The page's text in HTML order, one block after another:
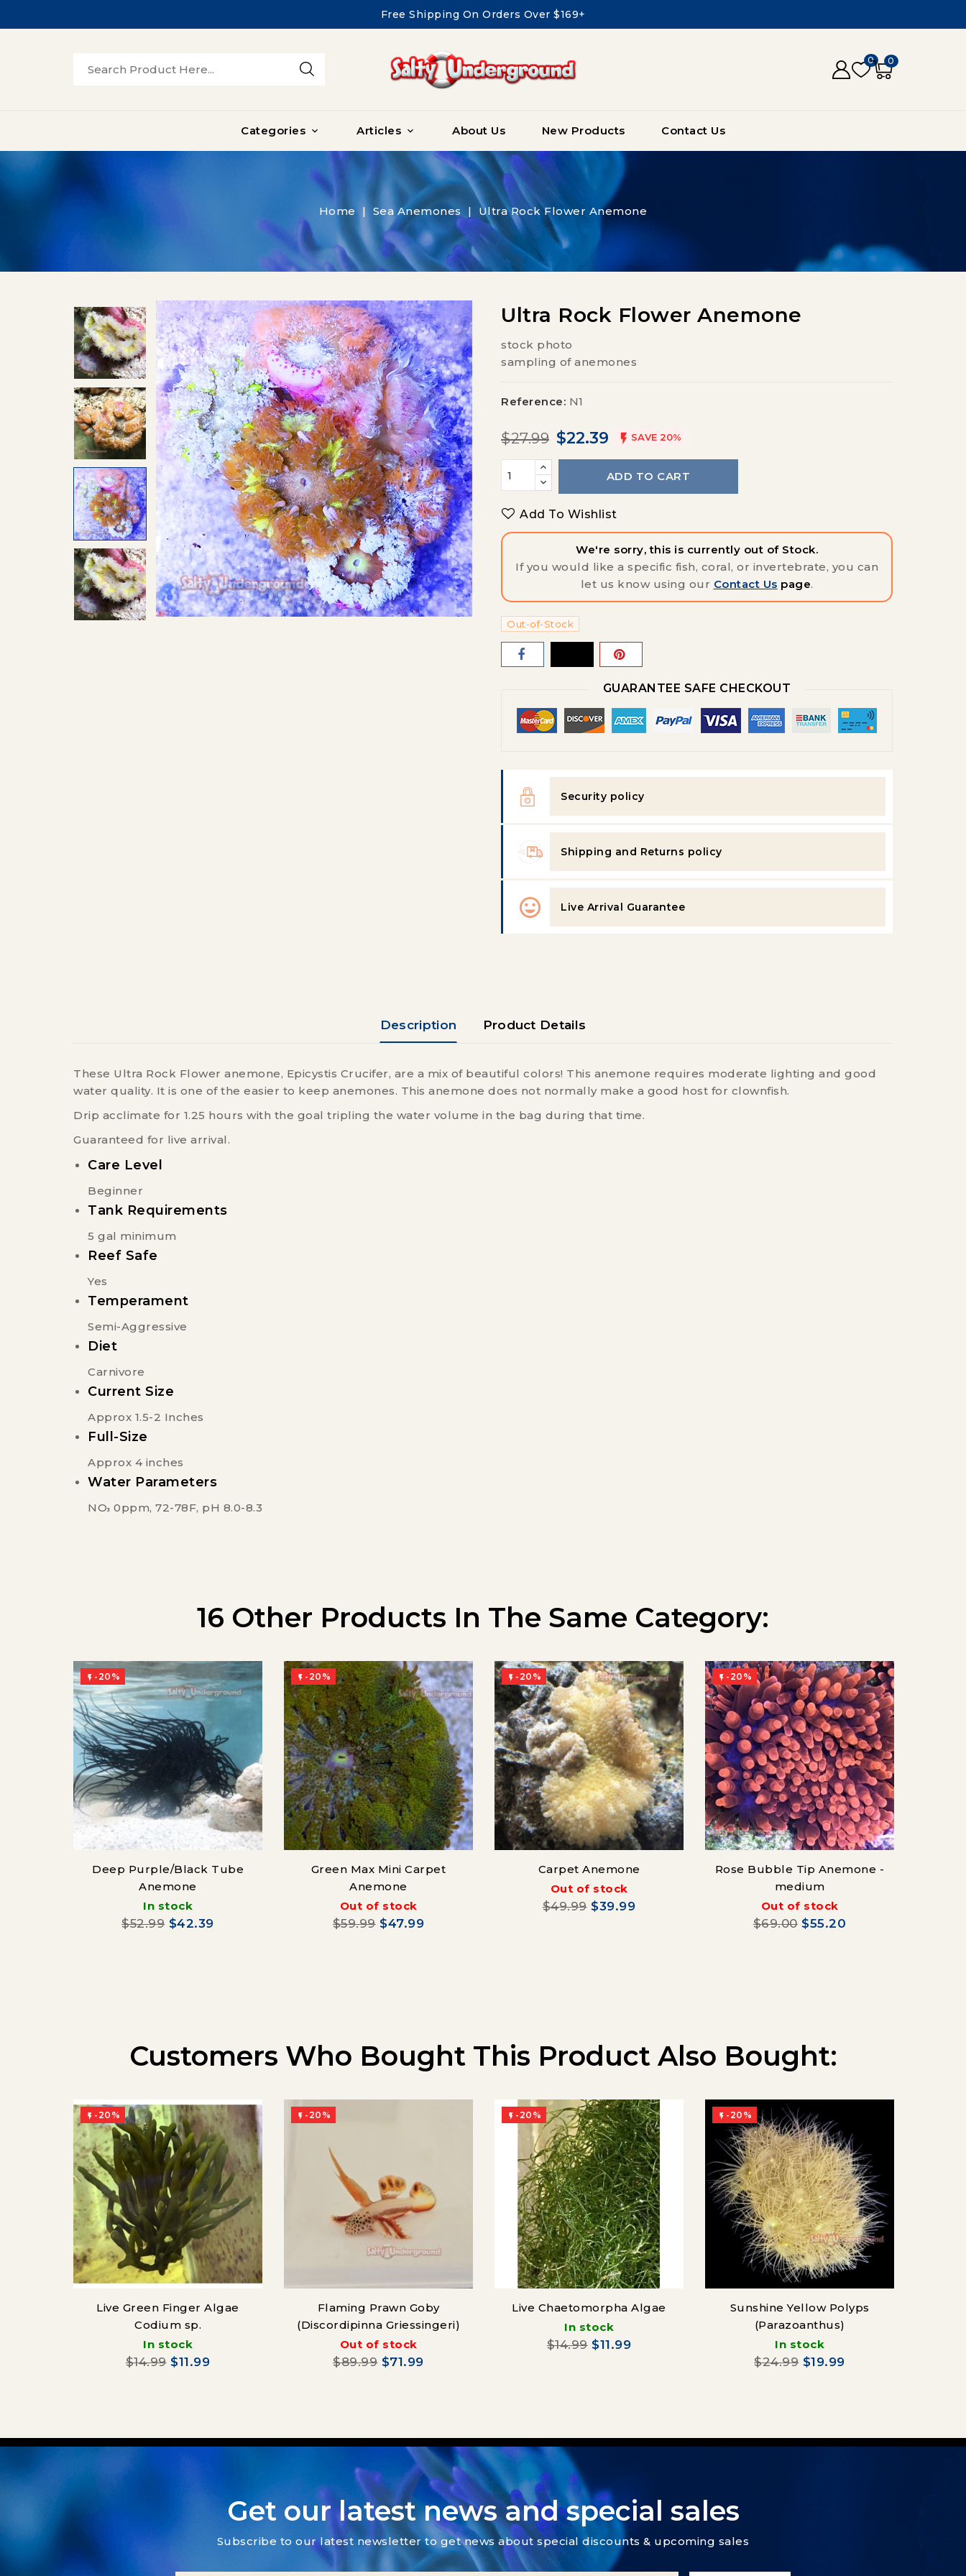
Free Shipping On Orders Over $169+
0 0
Categories  Articles  About Us New Products Contact Us
Home Sea Anemones Ultra Rock Flower Anemone
Ultra Rock Flower Anemone
stock photo
sampling of anemones
Reference: N1
$27.99 $22.39  SAVE 20%
ADD TO CART
Add To Wishlist
We're sorry, this is currently out of Stock.
If you would like a specific fish, coral, or invertebrate, you can
let us know using our Contact Us page.
Out-of-Stock
GUARANTEE SAFE CHECKOUT
Security policy
Shipping and Returns policy
Live Arrival Guarantee
Description Product Details
These Ultra Rock Flower anemone, Epicystis Crucifer, are a mix of beautiful colors! This anemone requires moderate lighting and good
water quality. It is one of the easier to keep anemones. This anemone does not normally make a good host for clownfish.
Drip acclimate for 1.25 hours with the goal tripling the water volume in the bag during that time.
Guaranteed for live arrival.
Care Level
Beginner
Tank Requirements
5 gal minimum
Reef Safe
Yes
Temperament
Semi-Aggressive
Diet
Carnivore
Current Size
Approx 1.5-2 Inches
Full-Size
Approx 4 inches
Water Parameters
NO3 0ppm, 72-78F, pH 8.0-8.3
16 Other Products In The Same Category:
 -20%
Deep Purple/Black Tube
Anemone
In stock
$52.99 $42.39
 -20%
Green Max Mini Carpet
Anemone
Out of stock
$59.99 $47.99
 -20%
Carpet Anemone
Out of stock
$49.99 $39.99
 -20%
Rose Bubble Tip Anemone -
medium
Out of stock
$69.00 $55.20
Customers Who Bought This Product Also Bought:
 -20%
Live Green Finger Algae
Codium sp.
In stock
$14.99 $11.99
 -20%
Flaming Prawn Goby
(Discordipinna Griessingeri)
Out of stock
$89.99 $71.99
 -20%
Live Chaetomorpha Algae
In stock
$14.99 $11.99
 -20%
Sunshine Yellow Polyps
(Parazoanthus)
In stock
$24.99 $19.99
Get our latest news and special sales
Subscribe to our latest newsletter to get news about special discounts & upcoming sales